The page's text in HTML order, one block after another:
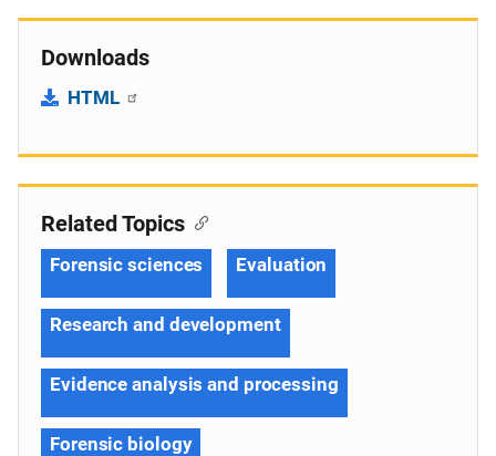
Downloads
HTML
Related Topics
Forensic sciences Evaluation
Research and development
Evidence analysis and processing
Forensic biology